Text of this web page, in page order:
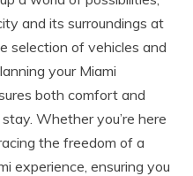
and its surroundings at
selection of vehicles and
your Miami
both comfort and
Whether you’re here
the freedom of a
experience, ensuring you